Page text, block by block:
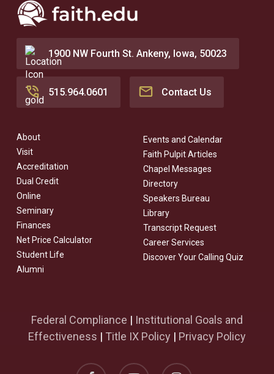
1900 NW Fourth St. Ankeny, Iowa, 50023
515.964.0601 Contact Us
About
Visit
Accreditation
Dual Credit
Online
Seminary
Finances
Net Price Calculator
Student Life
Alumni
Events and Calendar
Faith Pulpit Articles
Chapel Messages
Directory
Speakers Bureau
Library
Transcript Request
Career Services
Discover Your Calling Quiz
Federal Compliance | Institutional Goals and
Effectiveness | Title IX Policy | Privacy Policy
facebook youtube instagram